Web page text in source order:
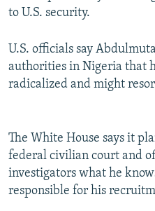
to U.S. security.
U.S. officials say
authorities in Nigeria that
radicalized and might
The White House says it
federal civilian court and
investigators what he
responsible for his